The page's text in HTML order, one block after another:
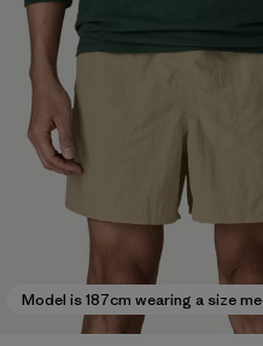
Model is 187cm wearing a size